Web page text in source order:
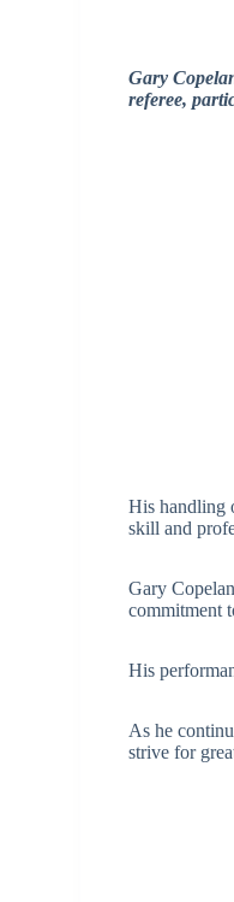
Gary
referee,
His handling
skill and
Gary
commitment
His
As he
strive for